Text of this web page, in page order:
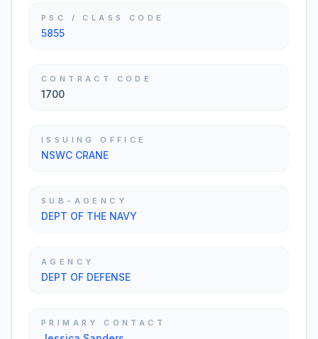
PSC / CLASS CODE
5855
CONTRACT CODE
1700
ISSUING OFFICE
NSWC CRANE
SUB-AGENCY
DEPT OF THE NAVY
AGENCY
DEPT OF DEFENSE
PRIMARY CONTACT